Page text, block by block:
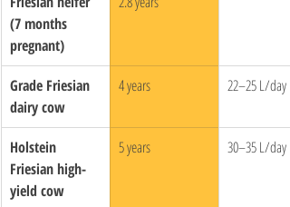
(7 months
pregnant)
Grade Friesian
dairy cow
4 years 22–25 L/day
Holstein
Friesian high-
yield cow
5 years 30–35 L/day